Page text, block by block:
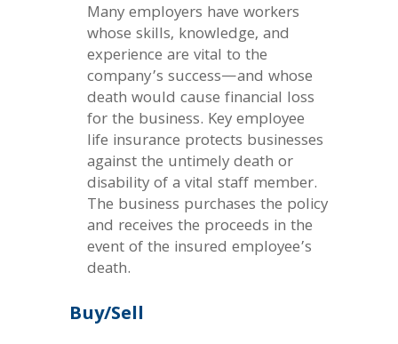
Many employers have workers
whose skills, knowledge, and
experience are vital to the
company’s success—and whose
death would cause financial loss
for the business. Key employee
life insurance protects businesses
against the untimely death or
disability of a vital staff member.
The business purchases the policy
and receives the proceeds in the
event of the insured employee’s
death.
Buy/Sell